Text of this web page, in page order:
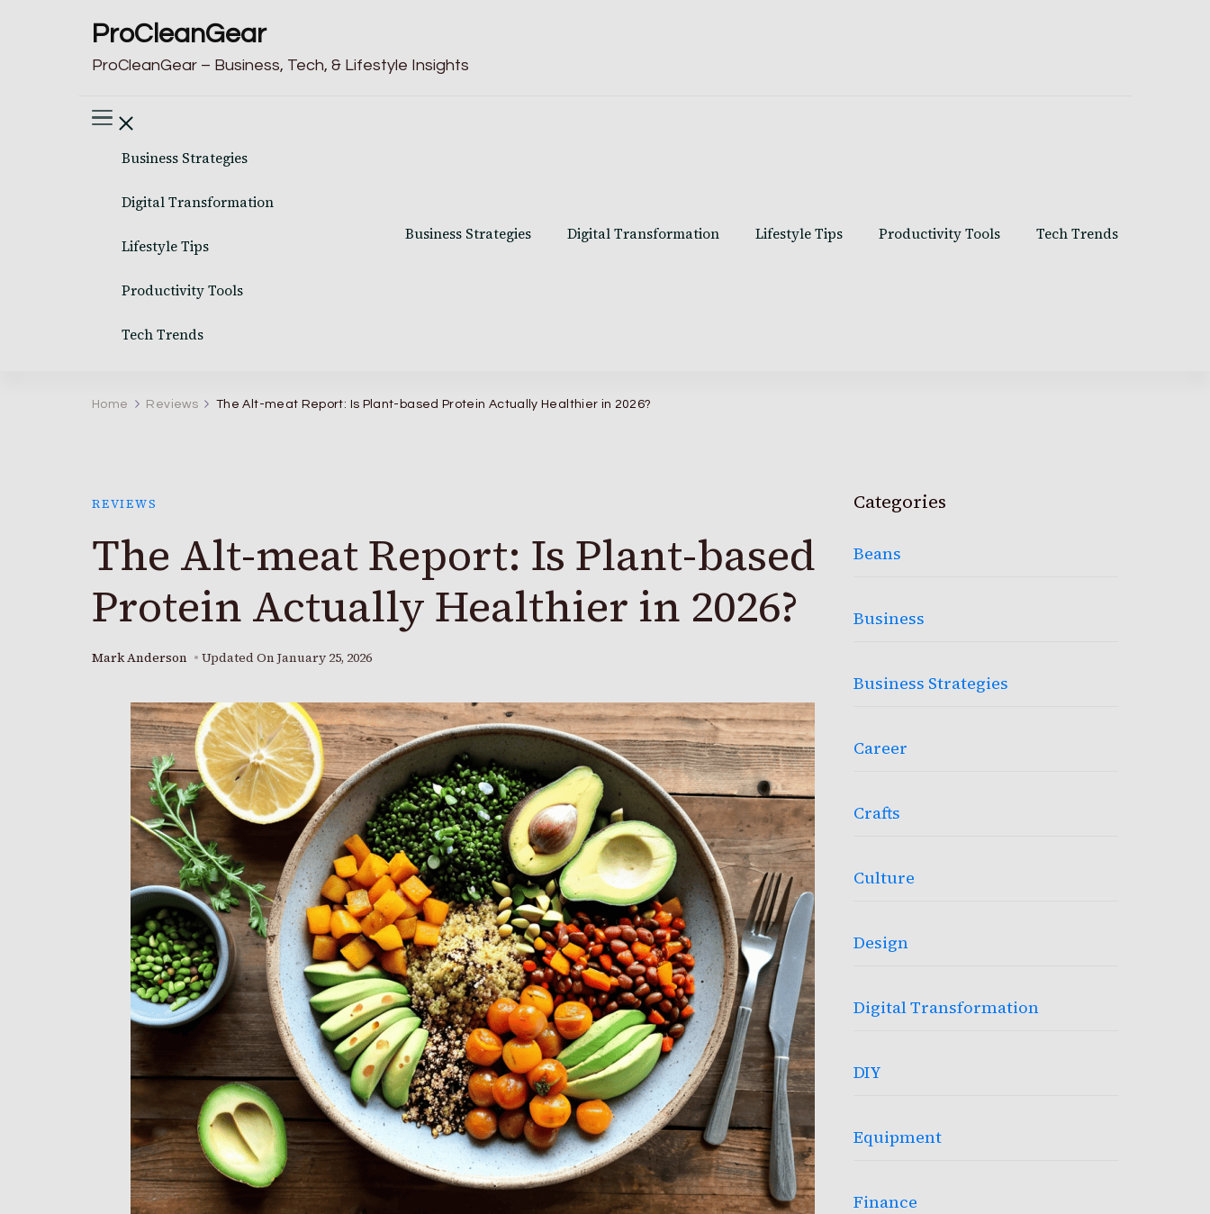
ProCleanGear
ProCleanGear – Business, Tech, & Lifestyle Insights
Business Strategies
Digital Transformation
Lifestyle Tips
Productivity Tools
Tech Trends
Business Strategies Digital Transformation Lifestyle Tips Productivity Tools Tech Trends
Home Reviews The Alt-meat Report: Is Plant-based Protein Actually Healthier in 2026?
REVIEWS
The Alt-meat Report: Is Plant-based
Protein Actually Healthier in 2026?
Mark Anderson Updated On January 25, 2026
Categories
Beans
Business
Business Strategies
Career
Crafts
Culture
Design
Digital Transformation
DIY
Equipment
Finance